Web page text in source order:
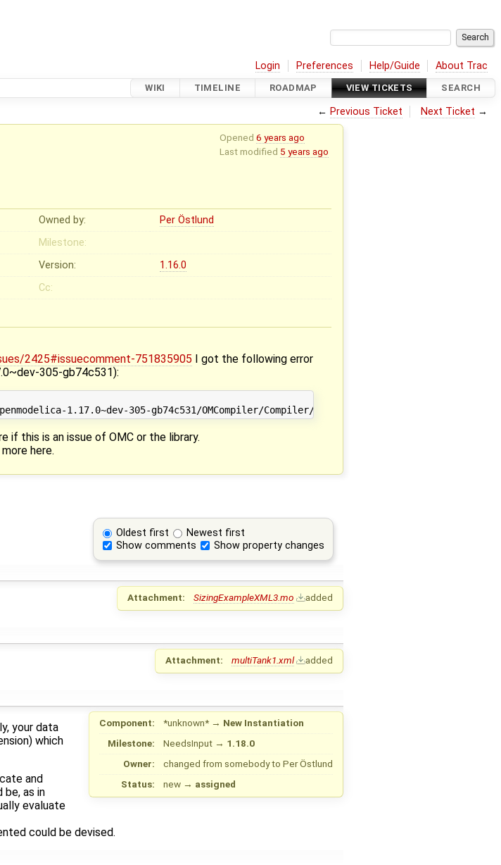
Login Preferences Help/Guide About Trac
WIKI TIMELINE ROADMAP VIEW TICKETS SEARCH
← Previous Ticket Next Ticket →
Opened 6 years ago
Last modified 5 years ago
Owned by:
Per Östlund
Milestone:
Version:
1.16.0
Cc:
2425#issuecomment-751835905 I got the following error
305-gb74c531):
if this is an issue of OMC or the library.
here.
Oldest first
Newest first
Show comments
Show property changes
Attachment: SizingExampleXML3.mo added
Attachment: multiTank1.xml added
Component: *unknown* → New Instantiation
Milestone:
NeedsInput → 1.18.0
Owner:
changed from somebodyto Per Östlund
Status:
new → assigned
your data
which
and
as in
evaluate
could be devised.